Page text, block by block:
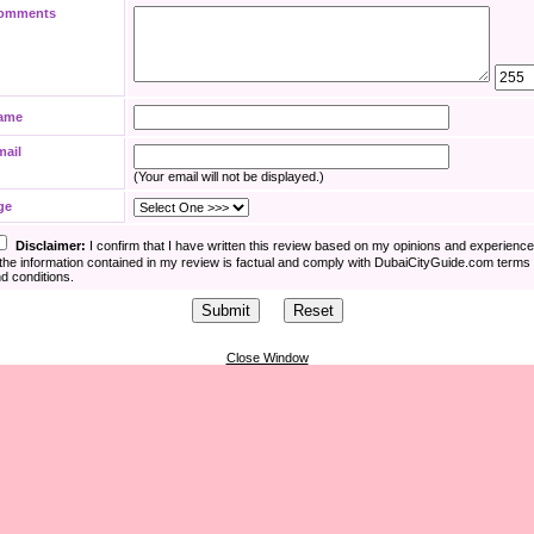
(Your email will not be displayed.)
Disclaimer: I confirm that I have written this review based on my opinions and
information contained in my review is factual and comply with DubaiCityGuide.com terms
conditions.
Close Window